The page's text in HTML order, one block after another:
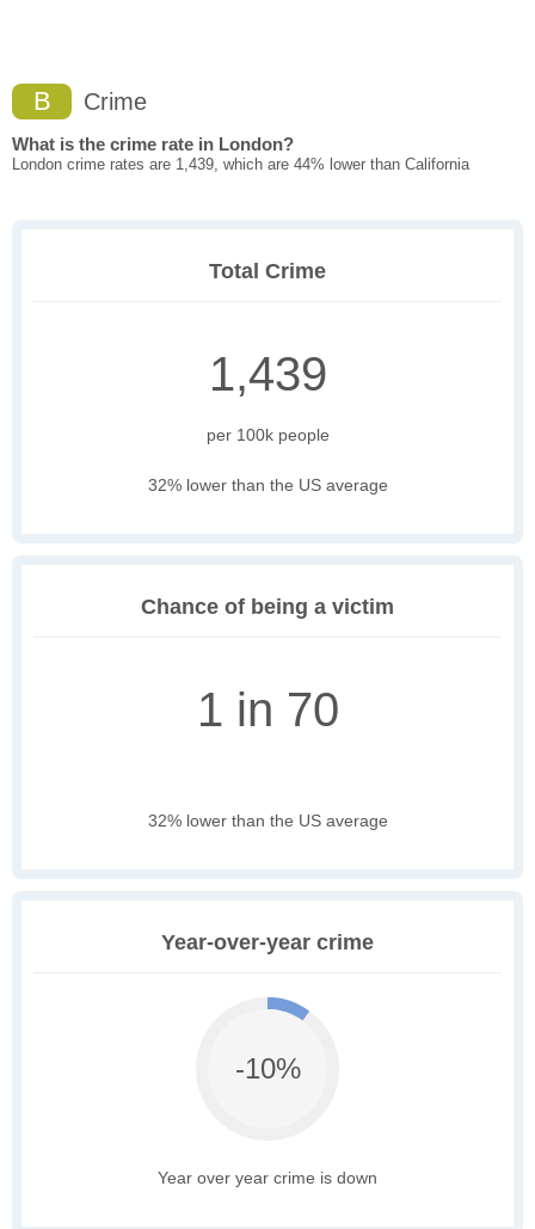
B Crime
What is the crime rate in London?
London crime rates are 1,439, which are 44% lower than California
Total Crime
1,439
per 100k people
32% lower than the US average
Chance of being a victim
1 in 70
32% lower than the US average
Year-over-year crime
-10%
Year over year crime is down